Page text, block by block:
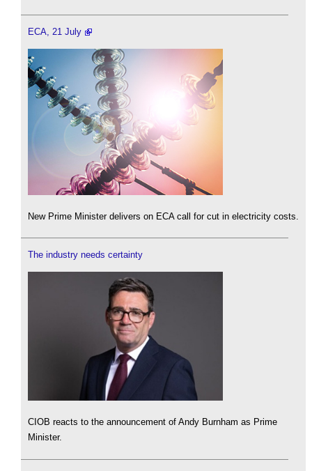
ECA, 21 July
New Prime Minister delivers on ECA call for cut in electricity costs.
The industry needs certainty
CIOB reacts to the announcement of Andy Burnham as Prime
Minister.